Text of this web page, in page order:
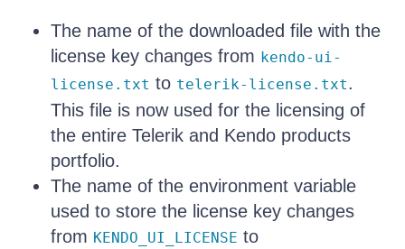
The name of the downloaded file with the
license key changes from kendo-ui-
license.txt to telerik-license.txt.
This file is now used for the licensing of
the entire Telerik and Kendo products
portfolio.
The name of the environment variable
used to store the license key changes
from KENDO_UI_LICENSE to